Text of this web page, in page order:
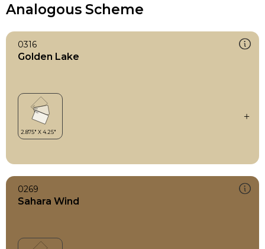
Analogous Scheme
0316
Golden Lake
0269
Sahara Wind